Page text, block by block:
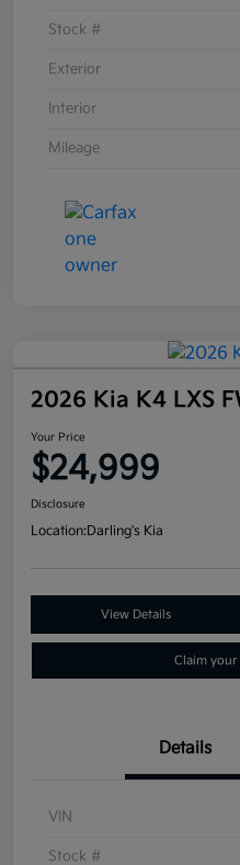
Stock #
Exterior
Interior
Mileage
2026 Kia K4 LXS
Your Price
$24,999
Disclosure
Location:Darling's Kia
View Details
Claim your
Details
VIN
Stock #